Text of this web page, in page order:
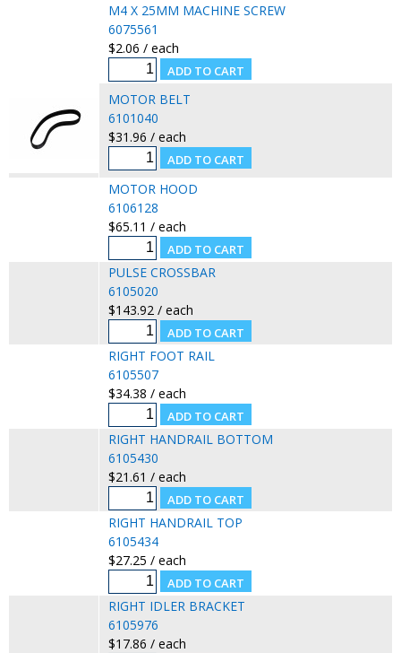
M4 X 25MM MACHINE SCREW
6075561
$2.06 / each
MOTOR BELT
6101040
$31.96 / each
MOTOR HOOD
6106128
$65.11 / each
PULSE CROSSBAR
6105020
$143.92 / each
RIGHT FOOT RAIL
6105507
$34.38 / each
RIGHT HANDRAIL BOTTOM
6105430
$21.61 / each
RIGHT HANDRAIL TOP
6105434
$27.25 / each
RIGHT IDLER BRACKET
6105976
$17.86 / each